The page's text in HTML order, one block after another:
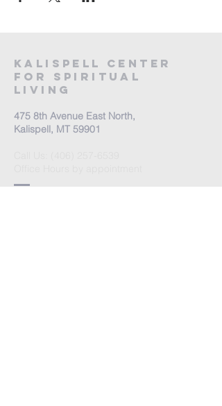
Kalispell Center
For Spiritual
Living
475 8th Avenue East North,
Kalispell, MT 59901